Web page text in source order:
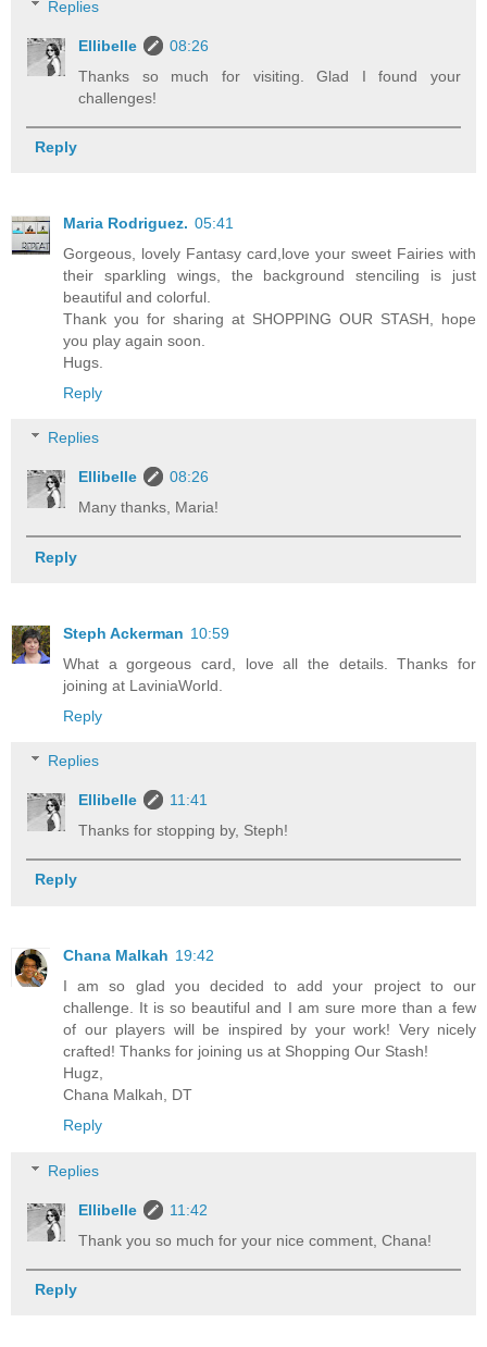
Replies
Ellibelle
08:26
Thanks so much for visiting. Glad I found your
challenges!
Reply
Maria Rodriguez. 05:41
Gorgeous, lovely Fantasy card,love your sweet Fairies with
their sparkling wings, the background stenciling is just
beautiful and colorful.
Thank you for sharing at SHOPPING OUR STASH, hope
you play again soon.
Hugs.
Reply
Replies
Ellibelle
08:26
Many thanks, Maria!
Reply
Steph Ackerman 10:59
What a gorgeous card, love all the details. Thanks for
joining at LaviniaWorld.
Reply
Replies
Ellibelle
11:41
Thanks for stopping by, Steph!
Reply
Chana Malkah 19:42
I am so glad you decided to add your project to our
challenge. It is so beautiful and I am sure more than a few
of our players will be inspired by your work! Very nicely
crafted! Thanks for joining us at Shopping Our Stash!
Hugz,
Chana Malkah, DT
Reply
Replies
Ellibelle
11:42
Thank you so much for your nice comment, Chana!
Reply